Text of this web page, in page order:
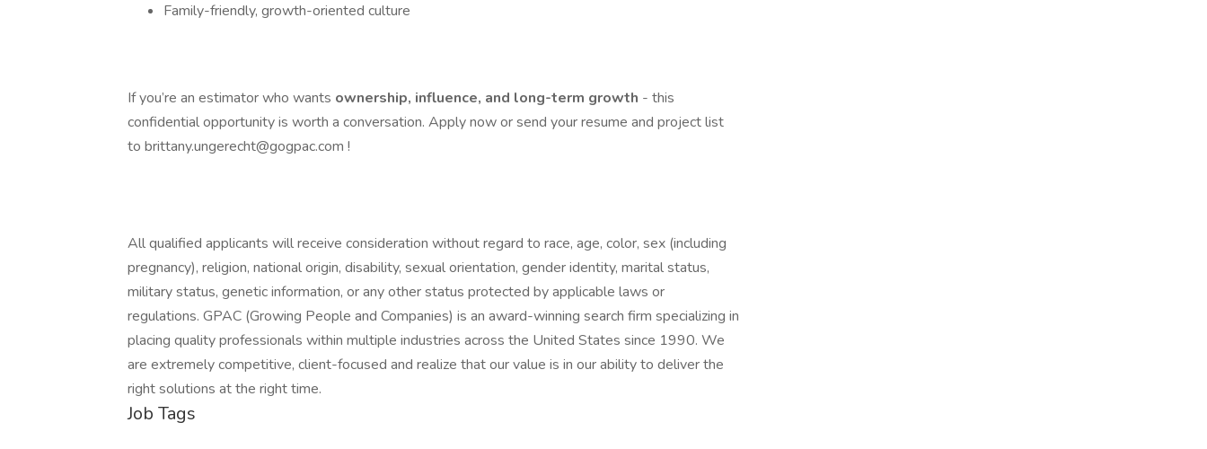
Family-friendly, growth-oriented culture
If you’re an estimator who wants ownership, influence, and long-term growth - this
confidential opportunity is worth a conversation. Apply now or send your resume and project list
to brittany.ungerecht@gogpac.com !
All qualified applicants will receive consideration without regard to race, age, color, sex (including
pregnancy), religion, national origin, disability, sexual orientation, gender identity, marital status,
military status, genetic information, or any other status protected by applicable laws or
regulations. GPAC (Growing People and Companies) is an award-winning search firm specializing in
placing quality professionals within multiple industries across the United States since 1990. We
are extremely competitive, client-focused and realize that our value is in our ability to deliver the
right solutions at the right time.
Job Tags